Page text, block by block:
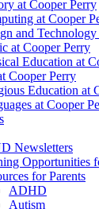
at Cooper Perry
at Cooper
and
at Cooper Perry
Education at
Cooper Perry
Education at
at Cooper
Newsletters
Opportunities
for Parents
ADHD
Autism